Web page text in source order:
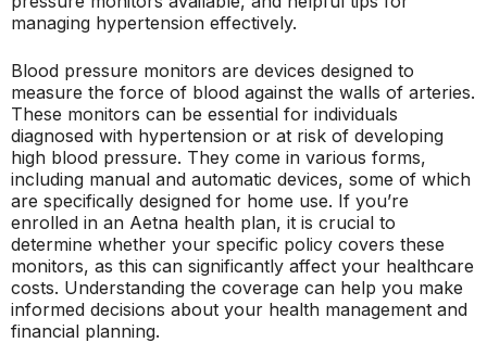
managing hypertension effectively.
Blood pressure monitors are devices designed to
measure the force of blood against the walls of arteries.
These monitors can be essential for individuals
diagnosed with hypertension or at risk of developing
high blood pressure. They come in various forms,
including manual and automatic devices, some of which
are specifically designed for home use. If you’re
enrolled in an Aetna health plan, it is crucial to
determine whether your specific policy covers these
monitors, as this can significantly affect your healthcare
costs. Understanding the coverage can help you make
informed decisions about your health management and
financial planning.